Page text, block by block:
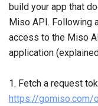
build your app that
Miso API. Following
access to the Miso
application
1. Fetch a request
https://gomiso.com/